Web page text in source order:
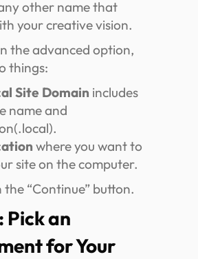
other name that
your creative vision.
the advanced option,
things:
Site Domain includes
name and
where you want to
site on the computer.
the “Continue” button.
Pick an
for Your